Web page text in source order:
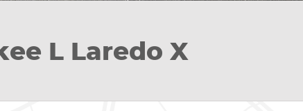
L Laredo X